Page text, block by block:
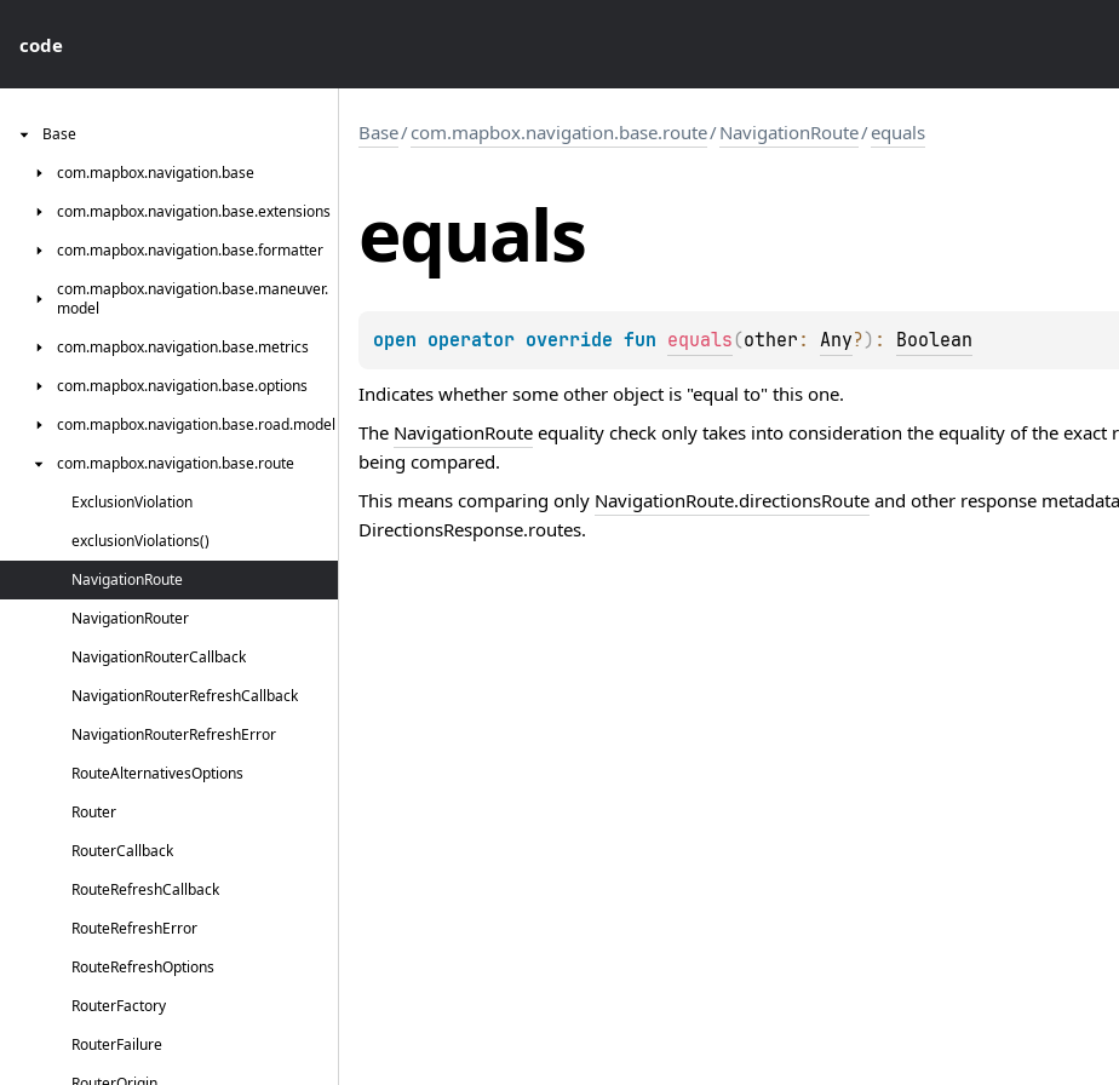
code
Base
com.mapbox.navigation.base
com.mapbox.navigation.base.extensions
com.mapbox.navigation.base.formatter
com.mapbox.navigation.base.maneuver.
model
com.mapbox.navigation.base.metrics
com.mapbox.navigation.base.options
com.mapbox.navigation.base.road.model
com.mapbox.navigation.base.route
ExclusionViolation
exclusionViolations()
NavigationRoute
NavigationRouter
NavigationRouterCallback
NavigationRouterRefreshCallback
NavigationRouterRefreshError
RouteAlternativesOptions
Router
RouterCallback
RouteRefreshCallback
RouteRefreshError
RouteRefreshOptions
RouterFactory
RouterFailure
Base/com.mapbox.navigation.base.route/NavigationRoute/equals
equals
open operator override fun equals (other : Any?) : Boolean
Indicates whether some other object is "equal to" this one.
The NavigationRoute equality check only takes into consideration the equality of the exact
being compared.
This means comparing only NavigationRoute.directionsRoute and other response
DirectionsResponse.routes.